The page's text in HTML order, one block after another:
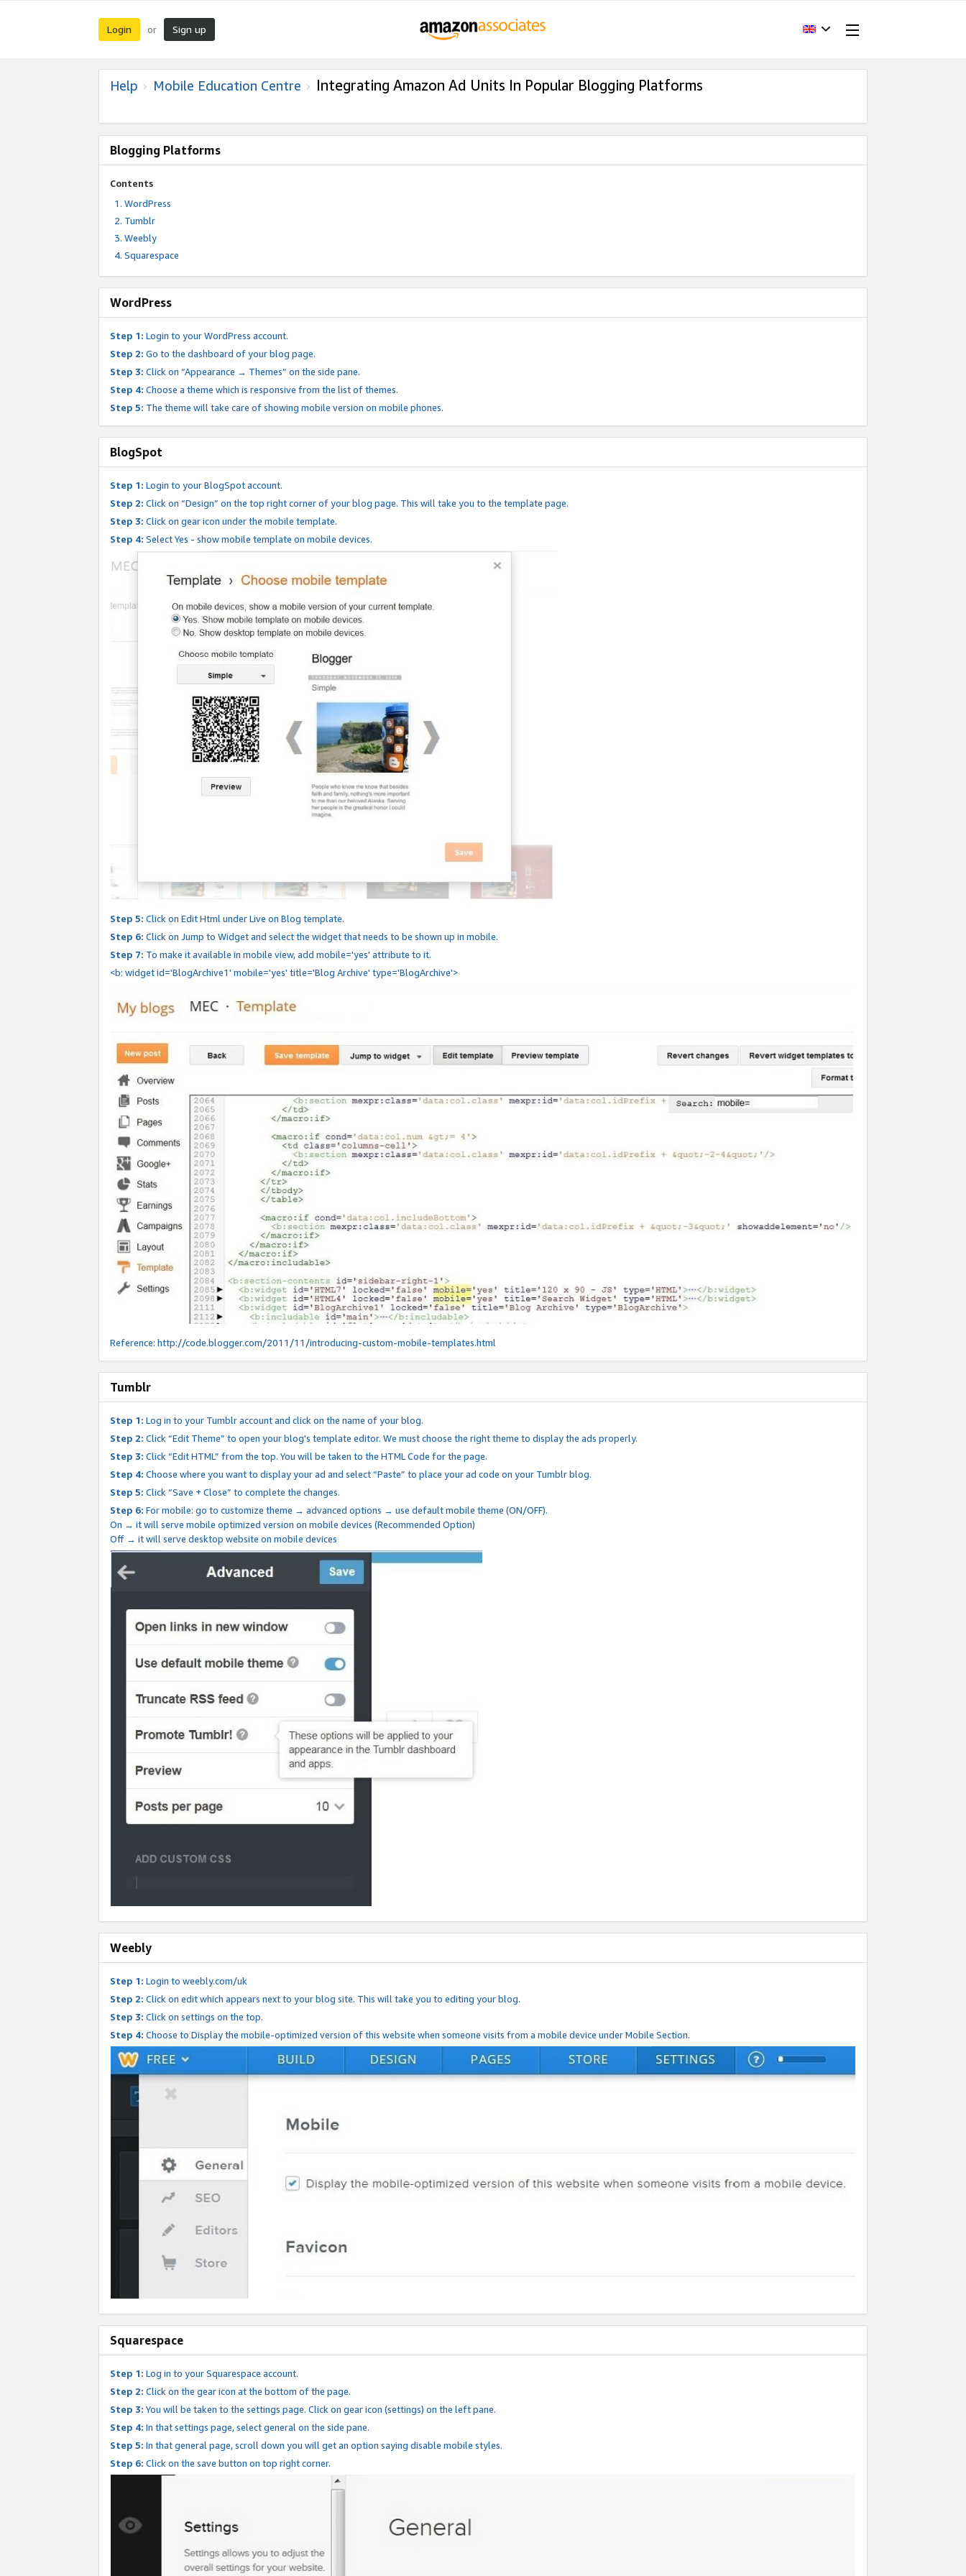
Login or Sign up
Help Mobile Education Centre Integrating Amazon Ad Units In Popular Blogging Platforms
Blogging Platforms
Contents
WordPress
Tumblr
Weebly
Squarespace
WordPress
Step 1: Login to your WordPress account.
Step 2: Go to the dashboard of your blog page.
Step 3: Click on “Appearance → Themes” on the side pane.
Step 4: Choose a theme which is responsive from the list of themes.
Step 5: The theme will take care of showing mobile version on mobile phones.
BlogSpot
Step 1: Login to your BlogSpot account.
Step 2: Click on “Design” on the top right corner of your blog page. This will take you to the template page.
Step 3: Click on gear icon under the mobile template.
Step 4: Select Yes - show mobile template on mobile devices.
Step 5: Click on Edit Html under Live on Blog template.
Step 6: Click on Jump to Widget and select the widget that needs to be shown up in mobile.
Step 7: To make it available in mobile view, add mobile='yes' attribute to it.
<b: widget id='BlogArchive1' mobile='yes' title='Blog Archive' type='BlogArchive'>
Reference: http://code.blogger.com/2011/11/introducing-custom-mobile-templates.html
Tumblr
Step 1: Log in to your Tumblr account and click on the name of your blog.
Step 2: Click “Edit Theme” to open your blog's template editor. We must choose the right theme to display the ads properly.
Step 3: Click “Edit HTML” from the top. You will be taken to the HTML Code for the page.
Step 4: Choose where you want to display your ad and select “Paste” to place your ad code on your Tumblr blog.
Step 5: Click “Save + Close” to complete the changes.
Step 6: For mobile: go to customize theme → advanced options → use default mobile theme (ON/OFF).
On → it will serve mobile optimized version on mobile devices (Recommended Option)
Off → it will serve desktop website on mobile devices
Weebly
Step 1: Login to weebly.com/uk
Step 2: Click on edit which appears next to your blog site. This will take you to editing your blog.
Step 3: Click on settings on the top.
Step 4: Choose to Display the mobile-optimized version of this website when someone visits from a mobile device under Mobile Section.
Squarespace
Step 1: Log in to your Squarespace account.
Step 2: Click on the gear icon at the bottom of the page.
Step 3: You will be taken to the settings page. Click on gear icon (settings) on the left pane.
Step 4: In that settings page, select general on the side pane.
Step 5: In that general page, scroll down you will get an option saying disable mobile styles.
Step 6: Click on the save button on top right corner.